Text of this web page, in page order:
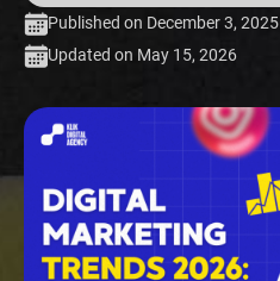
Published on December 3, 2025
Updated on May 15, 2026